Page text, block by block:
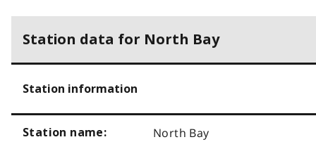
Station data for North Bay
Station information
Station name: North Bay